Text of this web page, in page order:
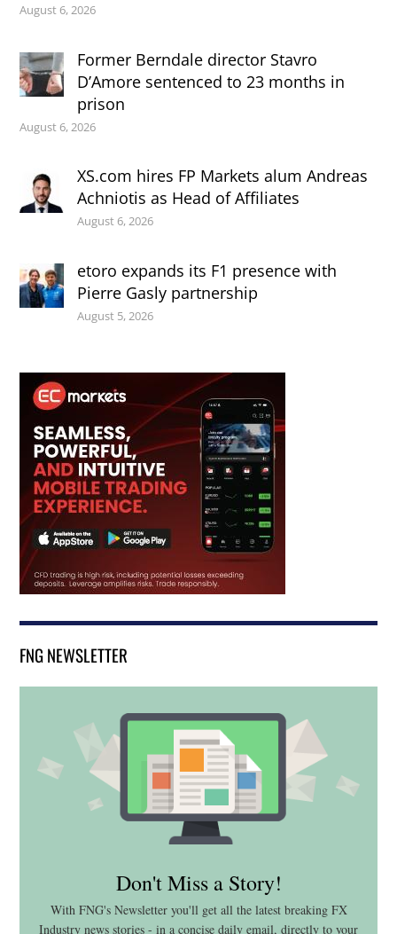
August 6, 2026
Former Berndale director Stavro
D’Amore sentenced to 23 months in
prison
August 6, 2026
XS.com hires FP Markets alum Andreas
Achniotis as Head of Affiliates
August 6, 2026
etoro expands its F1 presence with
Pierre Gasly partnership
August 5, 2026
FNG NEWSLETTER
Don't Miss a Story!
With FNG's Newsletter you'll get all the latest breaking FX
Industry news stories - in a concise daily email, directly to your